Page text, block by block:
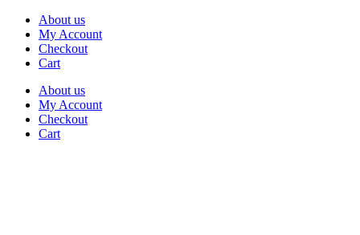
About us
My Account
Checkout
Cart
About us
My Account
Checkout
Cart